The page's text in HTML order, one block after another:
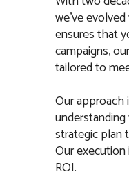
we’ve
ensures that
campaigns,
tailored to
Our approach
strategic plan
Our
ROI.